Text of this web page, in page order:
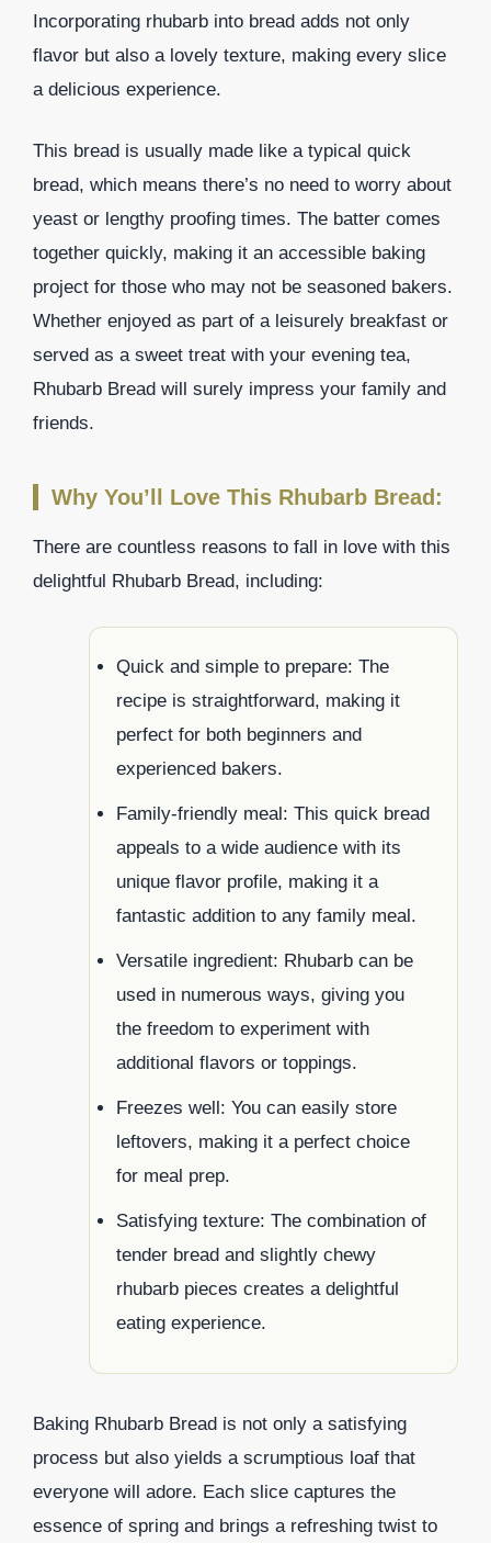
Incorporating rhubarb into bread adds not only
flavor but also a lovely texture, making every slice
a delicious experience.
This bread is usually made like a typical quick
bread, which means there’s no need to worry about
yeast or lengthy proofing times. The batter comes
together quickly, making it an accessible baking
project for those who may not be seasoned bakers.
Whether enjoyed as part of a leisurely breakfast or
served as a sweet treat with your evening tea,
Rhubarb Bread will surely impress your family and
friends.
Why You’ll Love This Rhubarb Bread:
There are countless reasons to fall in love with this
delightful Rhubarb Bread, including:
Quick and simple to prepare: The
recipe is straightforward, making it
perfect for both beginners and
experienced bakers.
Family-friendly meal: This quick bread
appeals to a wide audience with its
unique flavor profile, making it a
fantastic addition to any family meal.
Versatile ingredient: Rhubarb can be
used in numerous ways, giving you
the freedom to experiment with
additional flavors or toppings.
Freezes well: You can easily store
leftovers, making it a perfect choice
for meal prep.
Satisfying texture: The combination of
tender bread and slightly chewy
rhubarb pieces creates a delightful
eating experience.
Baking Rhubarb Bread is not only a satisfying
process but also yields a scrumptious loaf that
everyone will adore. Each slice captures the
essence of spring and brings a refreshing twist to